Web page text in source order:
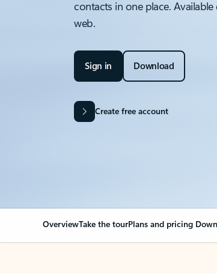
contacts in one place.
web.
Sign in Download
Create free account
OverviewTake the tourPlans and pricing